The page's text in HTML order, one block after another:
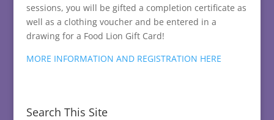
sessions, you will be gifted a completion certificate as
well as a clothing voucher and be entered in a
drawing for a Food Lion Gift Card!
MORE INFORMATION AND REGISTRATION HERE
Search This Site